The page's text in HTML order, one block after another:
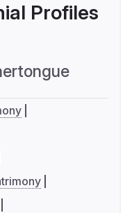
Profiles